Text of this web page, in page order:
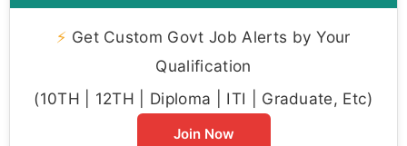
⚡ Get Custom Govt Job Alerts by Your
Qualification
(10TH | 12TH | Diploma | ITI | Graduate, Etc)
Join Now